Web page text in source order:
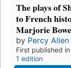
The plays of
to French
Marjorie
by Percy Allen
First published
1 edition